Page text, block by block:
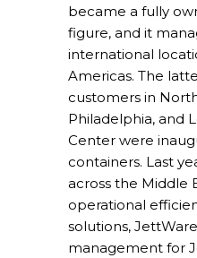
became a fully
figure, and it
international
Americas. The
customers in
Philadelphia, and
Center were
containers. Last
across the Middle
operational
solutions,
management for